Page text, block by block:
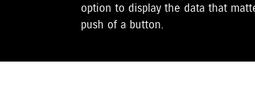
option to display the data that
push of a button.